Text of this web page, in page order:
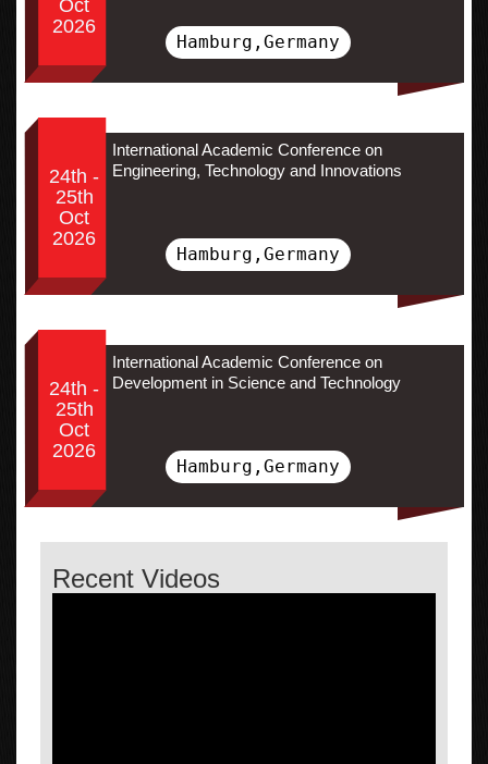
Oct
2026
Hamburg,Germany
24th -
25th
Oct
2026
International Academic Conference on
Engineering, Technology and Innovations
Hamburg,Germany
24th -
25th
Oct
2026
International Academic Conference on
Development in Science and Technology
Hamburg,Germany
Recent Videos